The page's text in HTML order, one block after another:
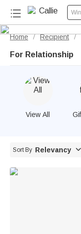
Home / Recipient /
For Relationship
View All
Sort By Relevancy 